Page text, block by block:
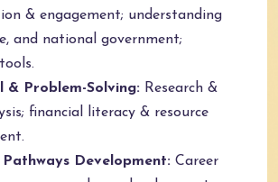
& engagement; understanding
and national government;
& Problem-Solving: Research &
financial literacy & resource
Development: Career